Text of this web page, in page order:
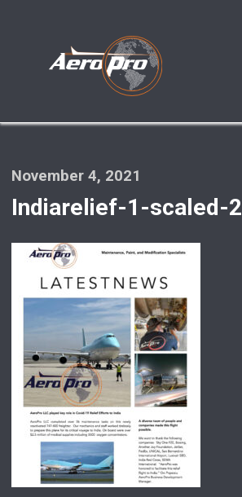
November 4, 2021
Indiarelief-1-scaled-2